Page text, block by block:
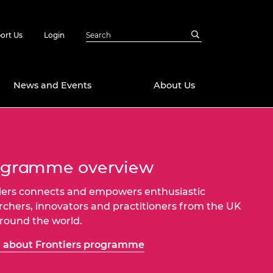
Us Login
Fellowships
DeepMind
Fellowships
Impact
News and Events About Us
overview
connects and empowers enthusiastic
innovators and practitioners from the UK
the world.
about Frontiers programme